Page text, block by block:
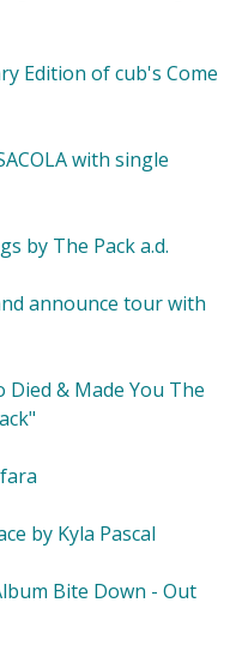
Edition of cub's Come
with single
by The Pack a.d.
announce tour with
Died & Made You The
by Kyla Pascal
Bite Down - Out